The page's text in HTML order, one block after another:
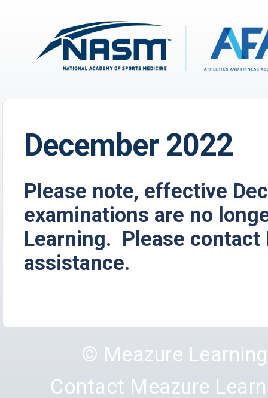
December 2022
Please note, effective
examinations are no
Learning. Please
assistance.
© Meazure
Contact Meazure